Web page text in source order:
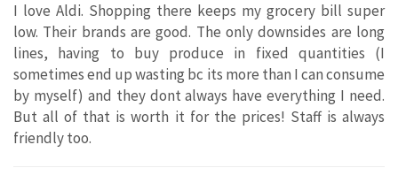
I love Aldi. Shopping there keeps my grocery bill super
low. Their brands are good. The only downsides are long
lines, having to buy produce in fixed quantities (I
sometimes end up wasting bc its more than I can consume
by myself) and they dont always have everything I need.
But all of that is worth it for the prices! Staff is always
friendly too.